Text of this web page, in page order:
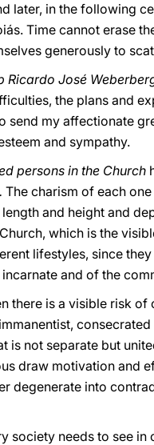
later, in the following
Time cannot erase
generously to
Ricardo José
the plans and
send my affectionate
and sympathy.
persons in the Church
. The charism of each
and height and
which is the
lifestyles, since
and of the
there is a visible risk
is not separate but
draw motivation and
degenerate into
society needs to see